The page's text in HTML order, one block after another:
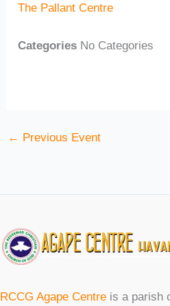
The Pallant Centre
Categories No Categories
← Previous Event
RCCG Agape Centre is a parish